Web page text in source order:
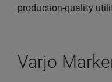
production-quality
Varjo